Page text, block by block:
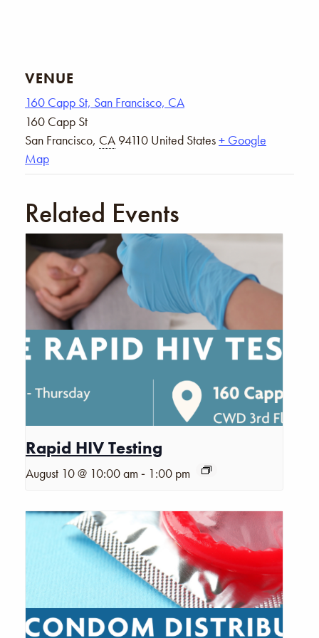
VENUE
160 Capp St, San Francisco, CA
160 Capp St
San Francisco, CA 94110 United States+ Google
Map
Related Events
Rapid HIV Testing
August 10 @ 10:00 am - 1:00 pm